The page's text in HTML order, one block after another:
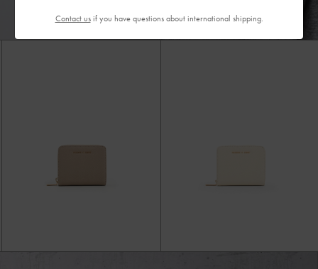
Contact usif you have questions about international shipping.